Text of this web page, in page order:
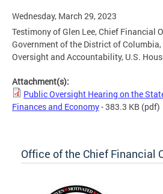
Wednesday, March 29, 2023
Testimony of Glen Lee, Chief Financial
Government of the District of
Oversight and Accountability, U.S.
Attachment(s):
Public Oversight Hearing on the
Finances and Economy- 383.3 KB (pdf)
Office of the Chief Financial